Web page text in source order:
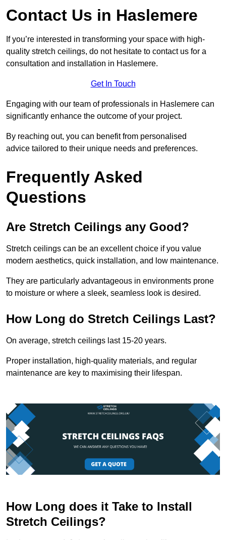
Contact Us in Haslemere
If you’re interested in transforming your space with high-
quality stretch ceilings, do not hesitate to contact us for a
consultation and installation in Haslemere.
Get In Touch
Engaging with our team of professionals in Haslemere can
significantly enhance the outcome of your project.
By reaching out, you can benefit from personalised
advice tailored to their unique needs and preferences.
Frequently Asked
Questions
Are Stretch Ceilings any Good?
Stretch ceilings can be an excellent choice if you value
modern aesthetics, quick installation, and low maintenance.
They are particularly advantageous in environments prone
to moisture or where a sleek, seamless look is desired.
How Long do Stretch Ceilings Last?
On average, stretch ceilings last 15-20 years.
Proper installation, high-quality materials, and regular
maintenance are key to maximising their lifespan.
How Long does it Take to Install
Stretch Ceilings?